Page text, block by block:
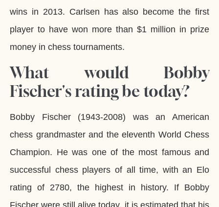
wins in 2013. Carlsen has also become the first
player to have won more than $1 million in prize
money in chess tournaments.
What would Bobby
Fischer's rating be today?
Bobby Fischer (1943-2008) was an American
chess grandmaster and the eleventh World Chess
Champion. He was one of the most famous and
successful chess players of all time, with an Elo
rating of 2780, the highest in history. If Bobby
Fischer were still alive today, it is estimated that his